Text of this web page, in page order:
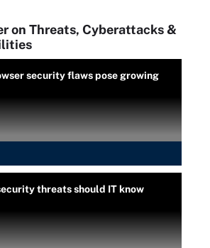
on Threats, Cyberattacks &
security flaws pose growing
threats should IT know